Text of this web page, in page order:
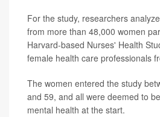
For the study, researchers
from more than 48,000 women
Harvard-based Nurses' Health
female health care professionals
The women entered the study
and 59, and all were deemed to
mental health at the start.